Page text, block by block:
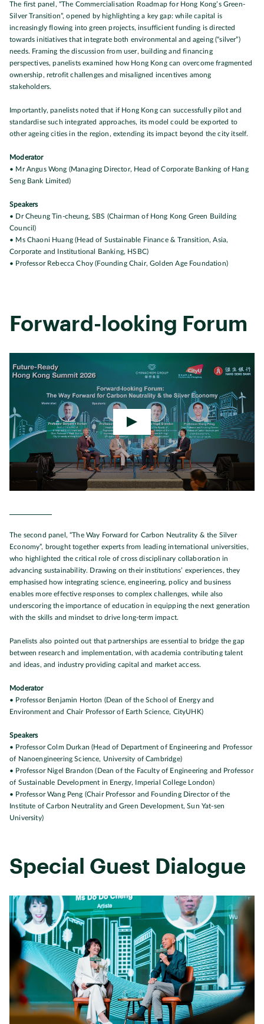
The first panel, “The Commercialisation Roadmap for Hong Kong’s Green-
Silver Transition”, opened by highlighting a key gap: while capital is
increasingly flowing into green projects, insufficient funding is directed
towards initiatives that integrate both environmental and ageing (“silver”)
needs. Framing the discussion from user, building and financing
perspectives, panelists examined how Hong Kong can overcome fragmented
ownership, retrofit challenges and misaligned incentives among
stakeholders.
Importantly, panelists noted that if Hong Kong can successfully pilot and
standardise such integrated approaches, its model could be exported to
other ageing cities in the region, extending its impact beyond the city itself.
Moderator
• Mr Angus Wong (Managing Director, Head of Corporate Banking of Hang
Seng Bank Limited)
Speakers
• Dr Cheung Tin-cheung, SBS (Chairman of Hong Kong Green Building
Council)
• Ms Chaoni Huang (Head of Sustainable Finance & Transition, Asia,
Corporate and Institutional Banking, HSBC)
• Professor Rebecca Choy (Founding Chair, Golden Age Foundation)
Forward-looking Forum
The second panel, “The Way Forward for Carbon Neutrality & the Silver
Economy”, brought together experts from leading international universities,
who highlighted the critical role of cross disciplinary collaboration in
advancing sustainability. Drawing on their institutions’ experiences, they
emphasised how integrating science, engineering, policy and business
enables more effective responses to complex challenges, while also
underscoring the importance of education in equipping the next generation
with the skills and mindset to drive long-term impact.
Panelists also pointed out that partnerships are essential to bridge the gap
between research and implementation, with academia contributing talent
and ideas, and industry providing capital and market access.
Moderator
• Professor Benjamin Horton (Dean of the School of Energy and
Environment and Chair Professor of Earth Science, CityUHK)
Speakers
• Professor Colm Durkan (Head of Department of Engineering and Professor
of Nanoengineering Science, University of Cambridge)
• Professor Nigel Brandon (Dean of the Faculty of Engineering and Professor
of Sustainable Development in Energy, Imperial College London)
• Professor Wang Peng (Chair Professor and Founding Director of the
Institute of Carbon Neutrality and Green Development, Sun Yat-sen
University)
Special Guest Dialogue